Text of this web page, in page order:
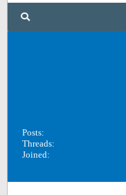
Posts:
Threads:
Joined: